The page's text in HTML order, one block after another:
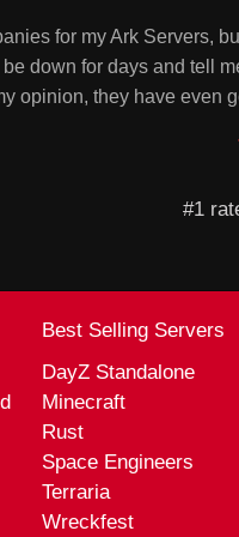
for my Ark Servers,
down for days and tell
opinion, they have even
#1
Best Selling Servers
DayZ Standalone
Minecraft
Rust
Space Engineers
Terraria
Wreckfest